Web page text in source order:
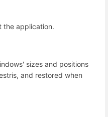
the application.
sizes and positions
and restored when